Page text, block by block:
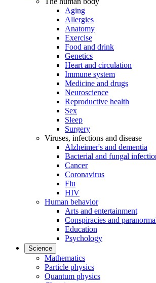
Aging
Allergies
Anatomy
Exercise
Food and drink
Genetics
Heart and circulation
Immune system
Medicine and drugs
Neuroscience
Reproductive health
Sex
Sleep
Surgery
Viruses, infections and disease
Alzheimer's and dementia
Bacterial and fungal
Cancer
Coronavirus
Flu
HIV
Human behavior
Arts and entertainment
Conspiracies and
Education
Psychology
Science
Mathematics
Particle physics
Quantum physics